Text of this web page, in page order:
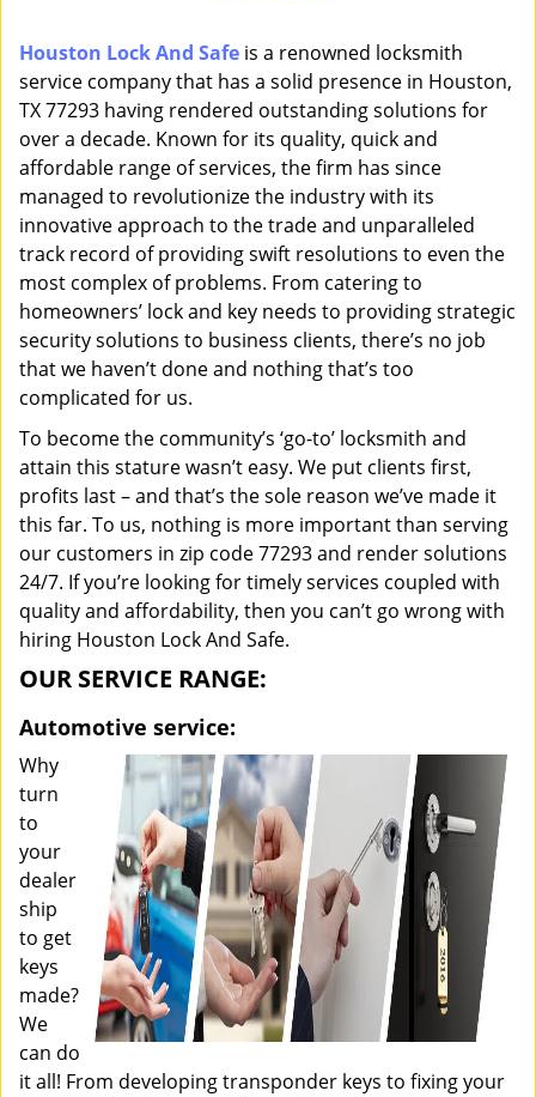
g
Houston Lock And Safe is a renowned locksmith
service company that has a solid presence in Houston,
TX 77293 having rendered outstanding solutions for
over a decade. Known for its quality, quick and
affordable range of services, the firm has since
managed to revolutionize the industry with its
innovative approach to the trade and unparalleled
track record of providing swift resolutions to even the
most complex of problems. From catering to
homeowners’ lock and key needs to providing strategic
security solutions to business clients, there’s no job
that we haven’t done and nothing that’s too
complicated for us.
To become the community’s ‘go-to’ locksmith and
attain this stature wasn’t easy. We put clients first,
profits last – and that’s the sole reason we’ve made it
this far. To us, nothing is more important than serving
our customers in zip code 77293 and render solutions
24/7. If you’re looking for timely services coupled with
quality and affordability, then you can’t go wrong with
hiring Houston Lock And Safe.
OUR SERVICE RANGE:
Automotive service:
Why
turn
to
your
dealer
ship
to get
keys
made?
We
can do
it all! From developing transponder keys to fixing your